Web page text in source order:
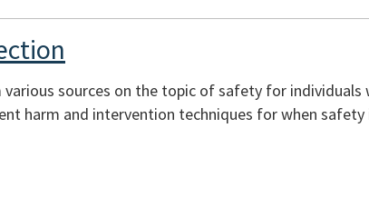
sources on the topic of safety for individuals
harm and intervention techniques for when safety